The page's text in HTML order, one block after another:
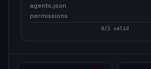
agents.json
permissions
0/2 valid